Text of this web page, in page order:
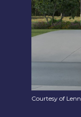
Courtesy of